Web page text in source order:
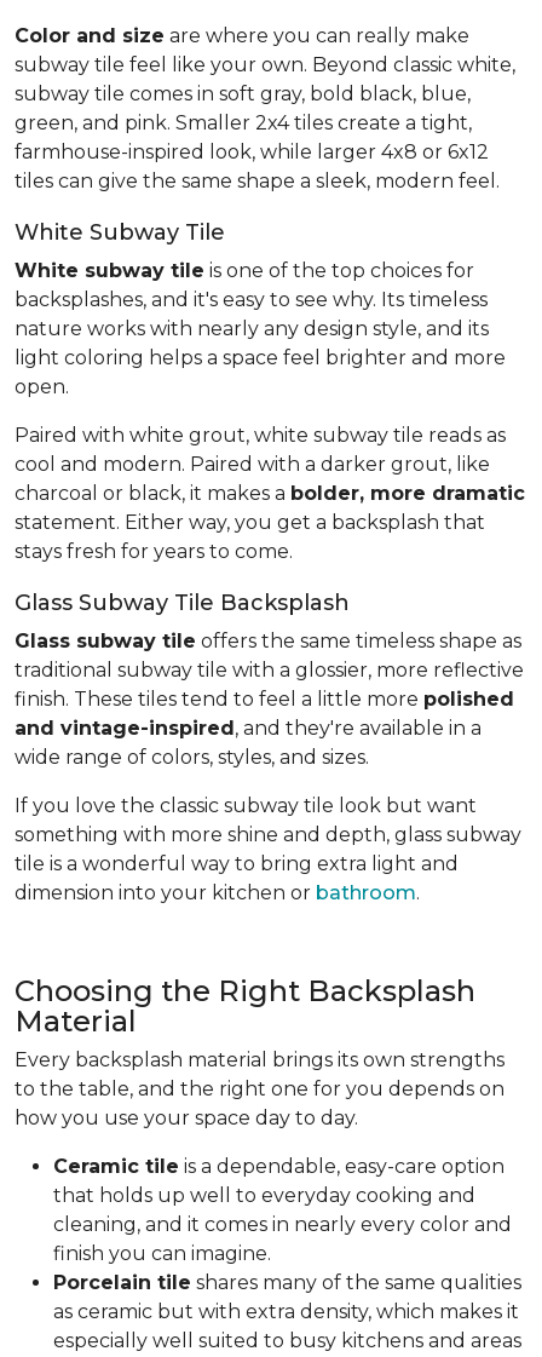
Color and size are where you can really make
subway tile feel like your own. Beyond classic white,
subway tile comes in soft gray, bold black, blue,
green, and pink. Smaller 2x4 tiles create a tight,
farmhouse-inspired look, while larger 4x8 or 6x12
tiles can give the same shape a sleek, modern feel.
White Subway Tile
White subway tile is one of the top choices for
backsplashes, and it's easy to see why. Its timeless
nature works with nearly any design style, and its
light coloring helps a space feel brighter and more
open.
Paired with white grout, white subway tile reads as
cool and modern. Paired with a darker grout, like
charcoal or black, it makes a bolder, more dramatic
statement. Either way, you get a backsplash that
stays fresh for years to come.
Glass Subway Tile Backsplash
Glass subway tile offers the same timeless shape as
traditional subway tile with a glossier, more reflective
finish. These tiles tend to feel a little more polished
and vintage-inspired, and they're available in a
wide range of colors, styles, and sizes.
If you love the classic subway tile look but want
something with more shine and depth, glass subway
tile is a wonderful way to bring extra light and
dimension into your kitchen or bathroom.
Choosing the Right Backsplash
Material
Every backsplash material brings its own strengths
to the table, and the right one for you depends on
how you use your space day to day.
Ceramic tile is a dependable, easy-care option
that holds up well to everyday cooking and
cleaning, and it comes in nearly every color and
finish you can imagine.
Porcelain tile shares many of the same qualities
as ceramic but with extra density, which makes it
especially well suited to busy kitchens and areas